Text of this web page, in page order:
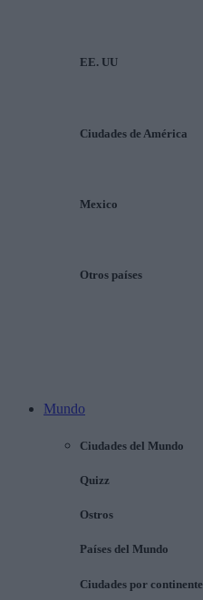
EE. UU
Ciudades de América
Mexico
Otros países
Mundo
Ciudades del Mundo
Quizz
Ostros
Países del Mundo
Ciudades por continente